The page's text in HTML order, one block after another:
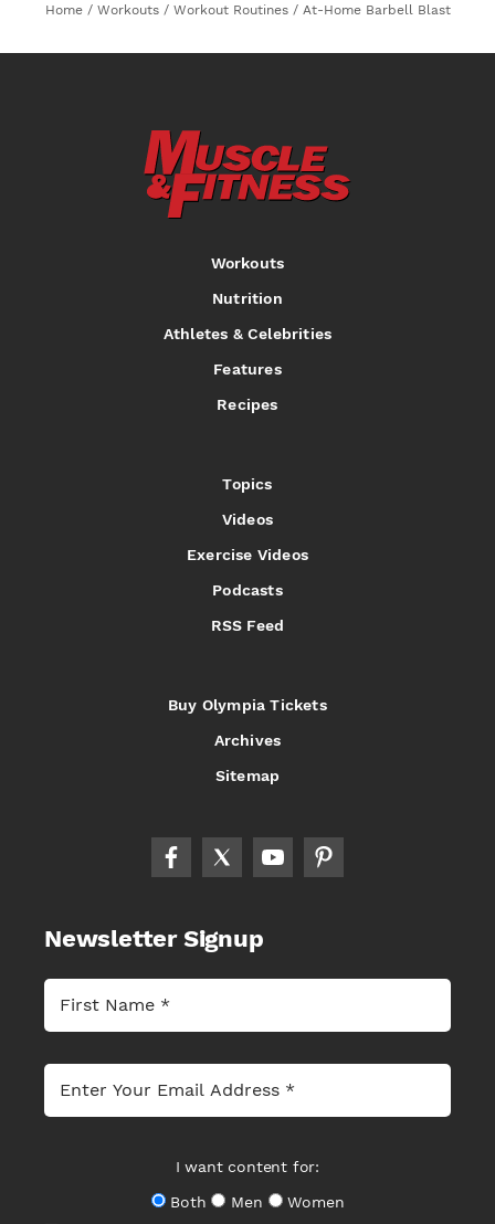
Home / Workouts / Workout Routines / At-Home Barbell Blast
Workouts
Nutrition
Athletes & Celebrities
Features
Recipes
Topics
Videos
Exercise Videos
Podcasts
RSS Feed
Buy Olympia Tickets
Archives
Sitemap
Newsletter Signup
I want content for:
Both
Men
Women